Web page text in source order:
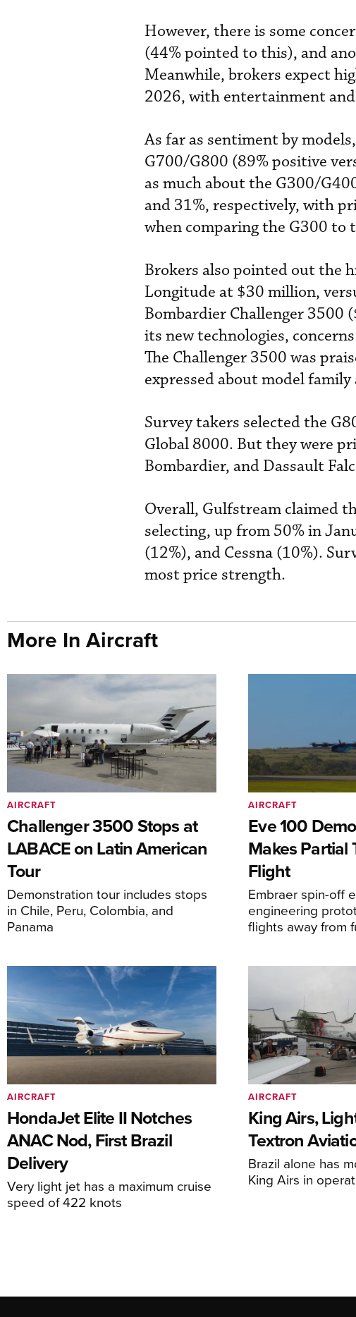
However, there is some
(44% pointed to this), and
Meanwhile, brokers expect
2026, with entertainment
As far as sentiment by
G700/G800 (89% positive
as much about the G300/
and 31%, respectively, with
when comparing the G300 to
Brokers also pointed out the
Longitude at $30 million,
Bombardier Challenger 3500
its new technologies,
The Challenger 3500 was
expressed about model family
Survey takers selected the
Global 8000. But they were
Bombardier, and Dassault
Overall, Gulfstream claimed
selecting, up from 50% in
(12%), and Cessna (10%).
most price strength.
More In Aircraft
Challenger 3500 Stops at
LABACE on Latin American
Tour
Demonstration tour includes stops
in Chile, Peru, Colombia, and
Panama
AIRCRAFT
Eve 100
Makes Partial
Flight
Embraer spin-off
engineering
flights away from
AIRCRAFT
HondaJet Elite II Notches
ANAC Nod, First Brazil
Delivery
Very light jet has a maximum cruise
speed of 422 knots
AIRCRAFT
King Airs,
Textron
Brazil alone has
King Airs in
AIRCRAFT